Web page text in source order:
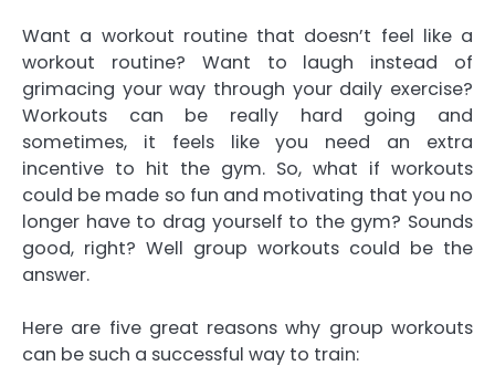
Want a workout routine that doesn’t feel like a
workout routine? Want to laugh instead of
grimacing your way through your daily exercise?
Workouts can be really hard going and
sometimes, it feels like you need an extra
incentive to hit the gym. So, what if workouts
could be made so fun and motivating that you no
longer have to drag yourself to the gym? Sounds
good, right? Well group workouts could be the
answer.
Here are five great reasons why group workouts
can be such a successful way to train: